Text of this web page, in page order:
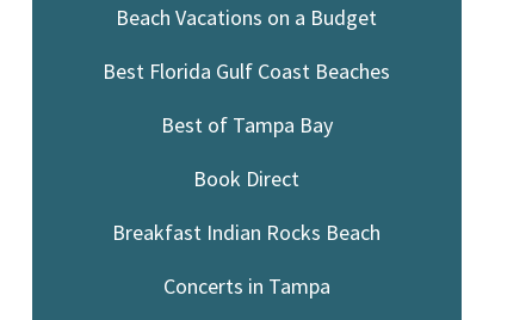
Beach Vacations on a Budget
Best Florida Gulf Coast Beaches
Best of Tampa Bay
Book Direct
Breakfast Indian Rocks Beach
Concerts in Tampa